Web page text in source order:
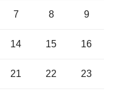
7 8 9
14 15 16
21 22 23